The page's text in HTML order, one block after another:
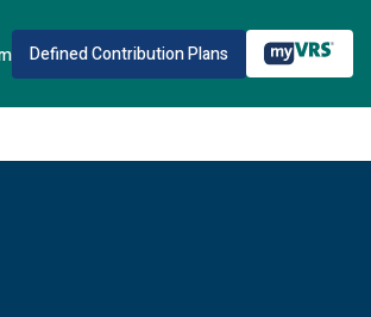
Defined Contribution Plans